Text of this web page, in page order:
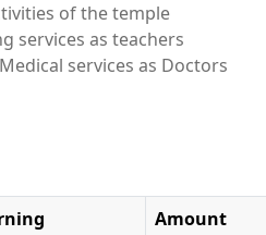
of the temple
services as teachers
services as Doctors
Amount